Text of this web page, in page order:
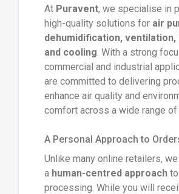
At Puravent, we specialise in
high-quality solutions for air
dehumidification, ventilation,
and cooling. With a strong
commercial and industrial
are committed to delivering
enhance air quality and
comfort across a wide range
A Personal Approach to
Unlike many online retailers,
a human-centred approachto
processing. While you will